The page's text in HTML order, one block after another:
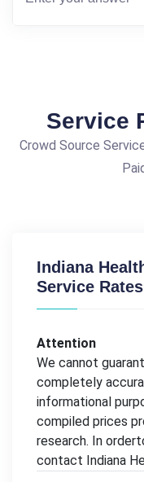
Service
Crowd Source
Indiana
Service Rates
Attention
We cannot
completely
informational
compiled prices
research. In
contact Indiana